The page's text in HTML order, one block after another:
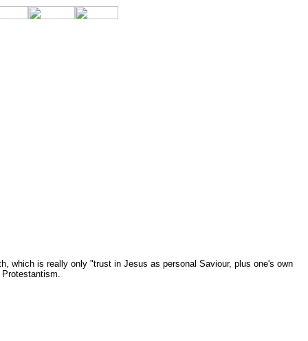
which is really only "trust in Jesus as personal Saviour, plus one's own